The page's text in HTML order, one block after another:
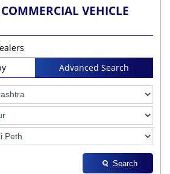
VEHICLE
Advanced Search
Search